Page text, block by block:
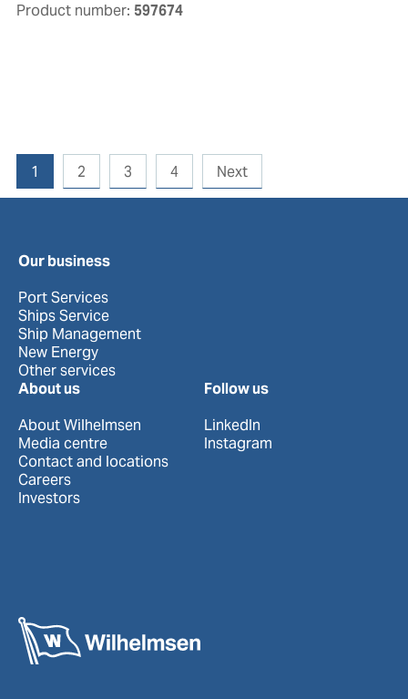
Product number: 597674
1 2 3 4 Next
Our business
Port Services
Ships Service
Ship Management
New Energy
Other services
About us
About Wilhelmsen
Media centre
Contact and locations
Careers
Investors
Follow us
LinkedIn
Instagram